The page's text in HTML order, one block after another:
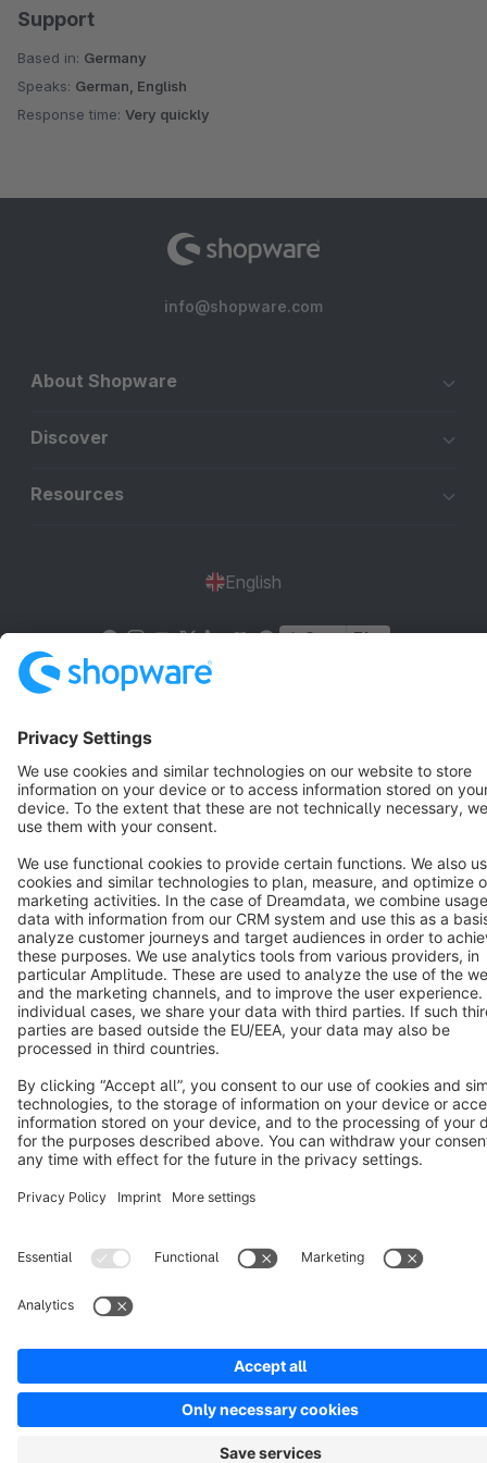
Support
Based in: Germany
Speaks: German, English
Response time: Very quickly
info@shopware.com
About Shopware
Discover
Resources
English
Star 3k+
Terms & Conditions
Cookie settings
Copyright © shopware AG - All rights reserved